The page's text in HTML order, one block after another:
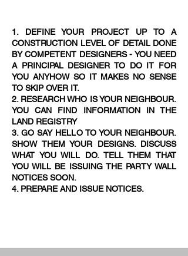
1. DEFINE YOUR PROJECT UP TO A
CONSTRUCTION LEVEL OF DETAIL DONE
BY COMPETENT DESIGNERS - YOU NEED
A PRINCIPAL DESIGNER TO DO IT FOR
YOU ANYHOW SO IT MAKES NO SENSE
TO SKIP OVER IT.
2. RESEARCH WHO IS YOUR NEIGHBOUR.
YOU CAN FIND INFORMATION IN THE
LAND REGISTRY
3. GO SAY HELLO TO YOUR NEIGHBOUR.
SHOW THEM YOUR DESIGNS. DISCUSS
WHAT YOU WILL DO. TELL THEM THAT
YOU WILL BE ISSUING THE PARTY WALL
NOTICES SOON.
4. PREPARE AND ISSUE NOTICES.